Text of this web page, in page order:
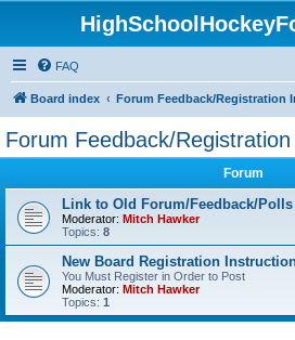
FAQ
Board index Forum Feedback/Registration
Forum Feedback/
Forum
Link to Old Forum/Feedback/
Moderator: Mitch Hawker
Topics: 8
New Board Registration
You Must Register in Order to Post
Moderator: Mitch Hawker
Topics: 1